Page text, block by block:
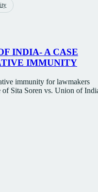
INDIA- A CASE
IMMUNITY
immunity for lawmakers
of Sita Soren vs. Union of